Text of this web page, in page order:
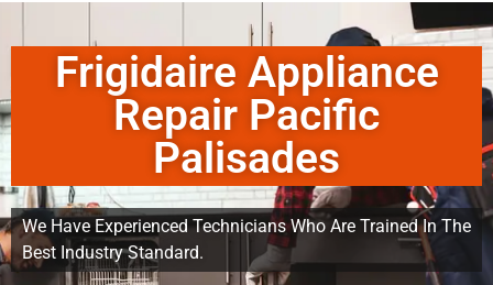
Frigidaire Appliance
Repair Pacific
Palisades
We Have Experienced Technicians Who Are Trained In The
Best Industry Standard.